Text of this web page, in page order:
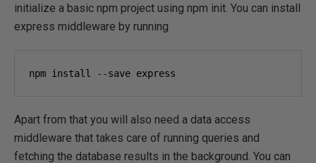
initialize a basic npm project using npm init. You can install
express middleware by running
npm install --save express
Apart from that you will also need a data access
middleware that takes care of running queries and
fetching the database results in the background. You can